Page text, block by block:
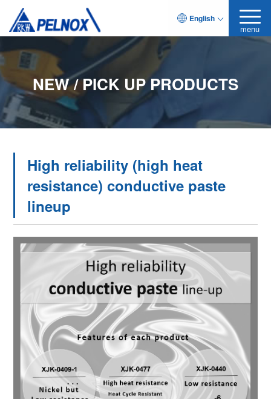
English
menu
NEW / PICK UP PRODUCTS
High reliability (high heat
resistance) conductive paste
lineup